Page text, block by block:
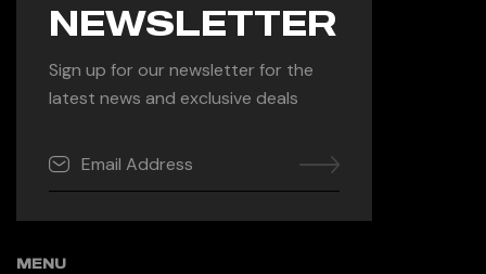
NEWSLETTER
Sign up for our newsletter for the
latest news and exclusive deals
MENU